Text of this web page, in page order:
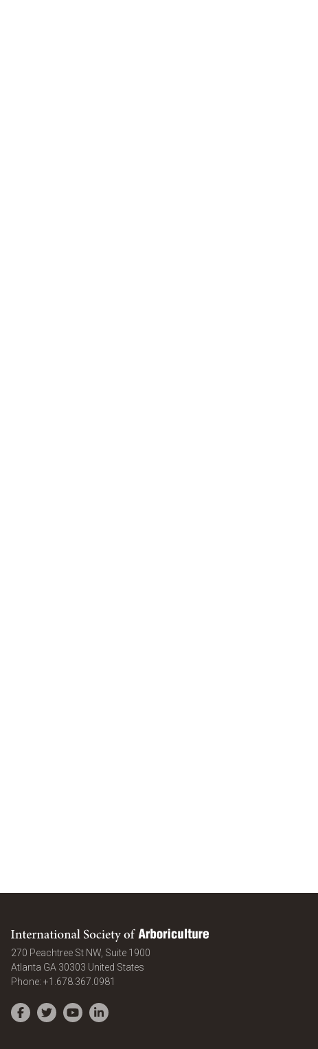
International Society of Arboriculture
270 Peachtree St NW, Suite 1900
Atlanta GA 30303 United States
Phone: +1.678.367.0981
Facebook
TwitterYouTubeLinkedIn